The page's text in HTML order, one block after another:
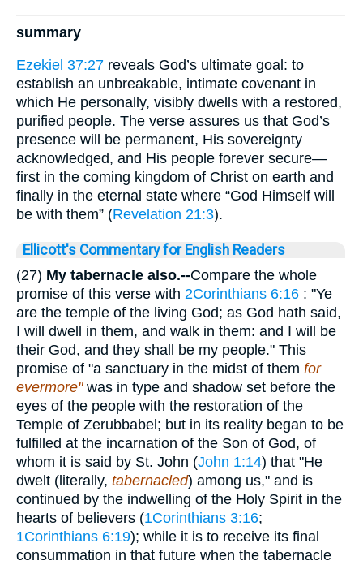
summary
Ezekiel 37:27 reveals God’s ultimate goal: to
establish an unbreakable, intimate covenant in
which He personally, visibly dwells with a restored,
purified people. The verse assures us that God’s
presence will be permanent, His sovereignty
acknowledged, and His people forever secure—
first in the coming kingdom of Christ on earth and
finally in the eternal state where “God Himself will
be with them” (Revelation 21:3).
Ellicott's Commentary for English Readers
(27) My tabernacle also.--Compare the whole
promise of this verse with 2Corinthians 6:16 : "Ye
are the temple of the living God; as God hath said,
I will dwell in them, and walk in them: and I will be
their God, and they shall be my people." This
promise of "a sanctuary in the midst of them for
evermore"was in type and shadow set before the
eyes of the people with the restoration of the
Temple of Zerubbabel; but in its reality began to be
fulfilled at the incarnation of the Son of God, of
whom it is said by St. John (John 1:14) that "He
dwelt (literally, tabernacled) among us," and is
continued by the indwelling of the Holy Spirit in the
hearts of believers (1Corinthians 3:16;
1Corinthians 6:19); while it is to receive its final
consummation in that future when the tabernacle